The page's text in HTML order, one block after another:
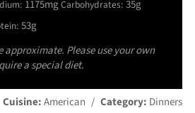
1175mgCarbohydrates: 35g
53g
Please use your own
a special diet.
Cuisine:American / Category: Dinners